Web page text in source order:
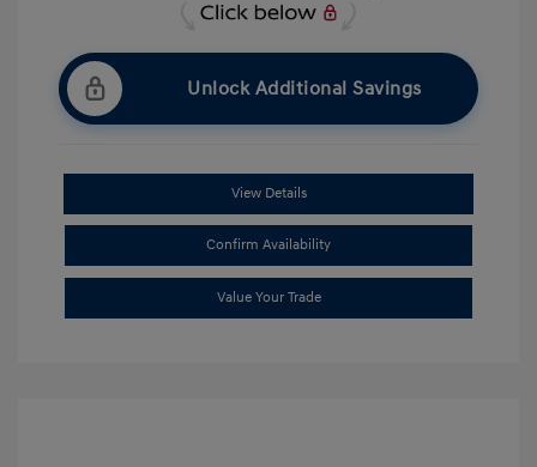
Unlock Additional Savings
View Details
Confirm Availability
Value Your Trade